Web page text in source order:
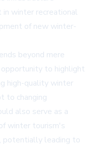
winter recreational
of new winter-
beyond mere
to highlight
high-quality winter
to changing
also serve as a
winter tourism's
potentially leading to